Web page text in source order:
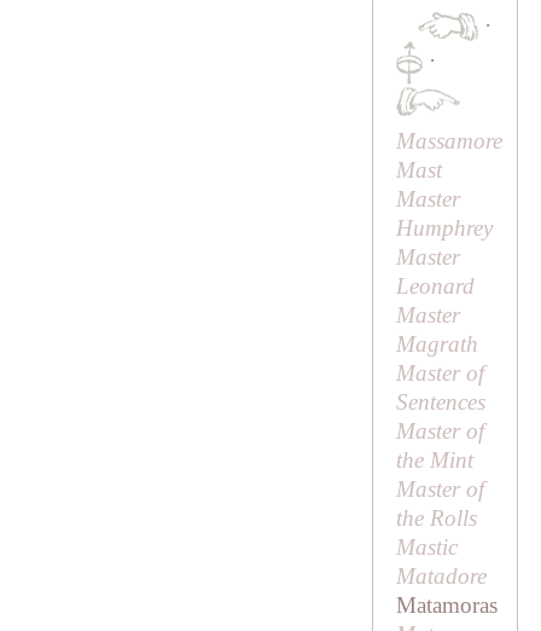
·
·
Massamore
Mast
Master
Humphrey
Master
Leonard
Master
Magrath
Master of
Sentences
Master of
the Mint
Master of
the Rolls
Mastic
Matadore
Matamoras